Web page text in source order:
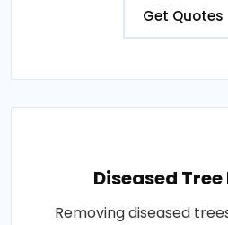
Get Quotes
Diseased
Removing diseased